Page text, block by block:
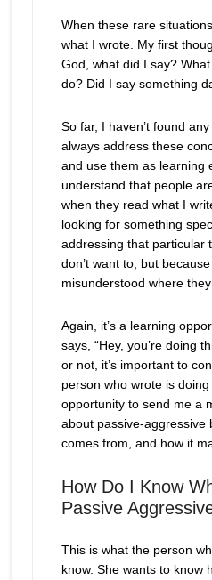
When these rare
what I wrote. My first
God, what did I say?
do? Did I say something
So far, I haven’t found
always address these
and use them as learning
understand that people
when they read what I
looking for something
addressing that particular
don’t want to, but
misunderstood where
Again, it’s a learning
says, “Hey, you’re doing
or not, it’s important to
person who wrote is
opportunity to send me a
about passive-aggressive
comes from, and how it
How Do I Know
Passive
This is what the person
know. She wants to know